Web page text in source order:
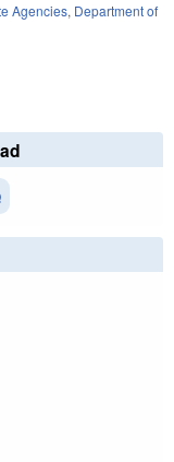
Agencies, Department of